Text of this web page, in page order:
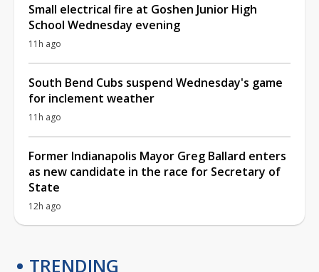
Small electrical fire at Goshen Junior High
School Wednesday evening
11h ago
South Bend Cubs suspend Wednesday's game
for inclement weather
11h ago
Former Indianapolis Mayor Greg Ballard enters
as new candidate in the race for Secretary of
State
12h ago
TRENDING